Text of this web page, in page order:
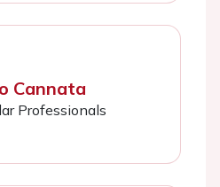
Cannata
Professionals